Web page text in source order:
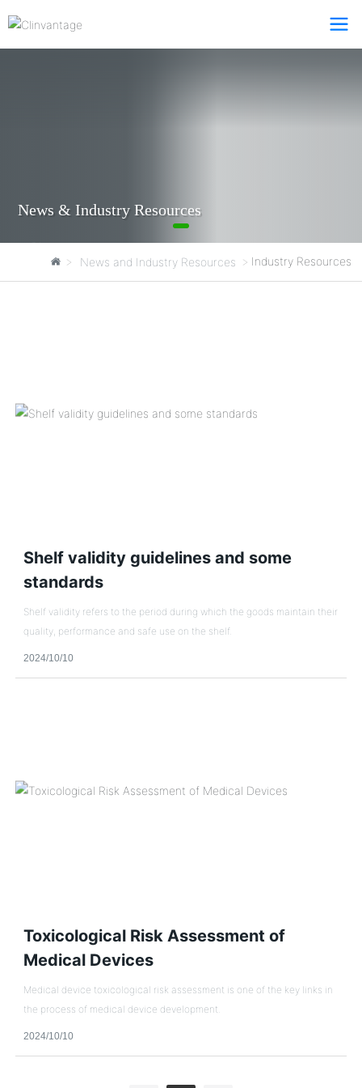
Clinvantage
News & Industry Resources
News and Industry Resources Industry Resources
Shelf validity guidelines and some
standards
Shelf validity refers to the period during which the goods maintain their
quality, performance and safe use on the shelf.
2024/10/10
Toxicological Risk Assessment of
Medical Devices
Medical device toxicological risk assessment is one of the key links in
the process of medical device development.
2024/10/10